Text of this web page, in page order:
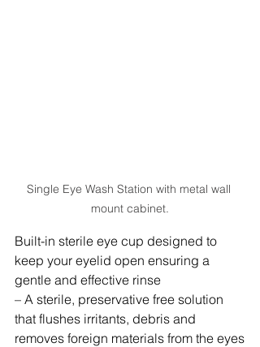
Single Eye Wash Station with metal wall
mount cabinet.
Built-in sterile eye cup designed to
keep your eyelid open ensuring a
gentle and effective rinse
– A sterile, preservative free solution
that flushes irritants, debris and
removes foreign materials from the eyes